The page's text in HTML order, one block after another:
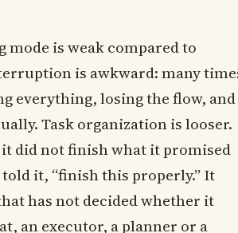
mode is weak compared to
is awkward: many
everything, losing the flow, and
Task organization is looser.
did not finish what it promised
it, “finish this properly.” It
has not decided whether it
an executor, a planner or a